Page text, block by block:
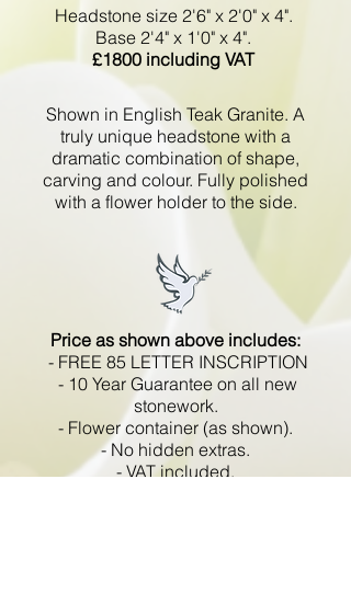
Price as shown above includes:
- FREE 85 LETTER INSCRIPTION
- 10 Year Guarantee on all new
stonework.
- Flower container (as shown).
- No hidden extras.
- VAT included.
Shown in English Teak Granite. A
truly unique headstone with a
dramatic combination of shape,
carving and colour. Fully polished
with a flower holder to the side.
Headstone size 2'6" x 2'0" x 4".
Base 2'4" x 1'0" x 4".
£1800 including VAT